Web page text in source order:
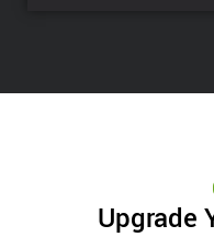
Upgrade